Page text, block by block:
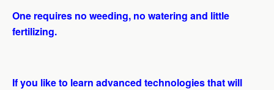
One requires no weeding, no watering and little
fertilizing.
If you like to learn advanced technologies that will